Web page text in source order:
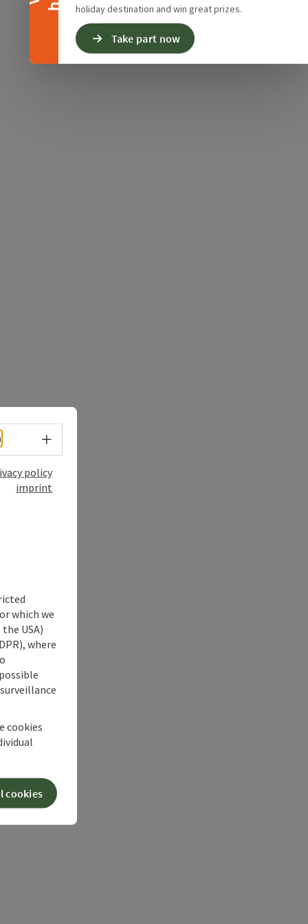
holiday destination and win great prizes.
Take part now
Select language - Open menu
policy
imprint
which we
USA)
where
cookies
cookies